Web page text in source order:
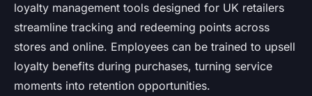
loyalty management tools designed for UK retailers
streamline tracking and redeeming points across
stores and online. Employees can be trained to upsell
loyalty benefits during purchases, turning service
moments into retention opportunities.